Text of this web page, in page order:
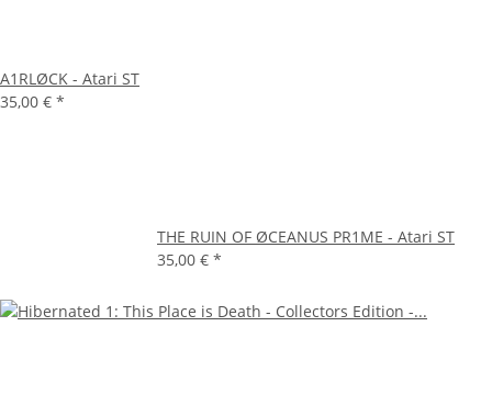
A1RLØCK - Atari ST
35,00 € *
THE RUIN OF ØCEANUS PR1ME - Atari ST
35,00 € *